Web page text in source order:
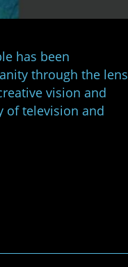
has been
through the lens
vision and
of television and